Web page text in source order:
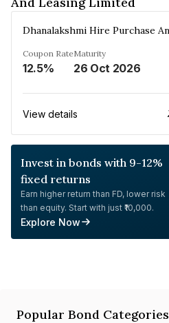
Coupon Rate
12.5%
Maturity
26 Oct 2026
View details
Invest in bonds with 9-12%
fixed returns
Earn higher return than FD, lower risk
than equity. Start with just ₹10,000.
Explore Now
Popular Bond Categories